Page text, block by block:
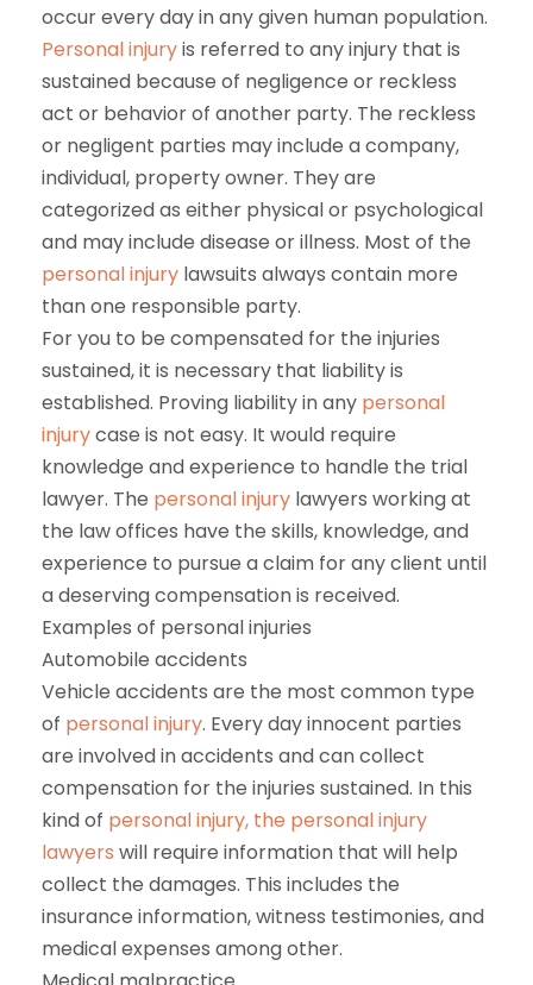
occur every day in any given human population.
Personal injuryis referred to any injury that is
sustained because of negligence or reckless
act or behavior of another party. The reckless
or negligent parties may include a company,
individual, property owner. They are
categorized as either physical or psychological
and may include disease or illness. Most of the
personal injury lawsuits always contain more
than one responsible party.
For you to be compensated for the injuries
sustained, it is necessary that liability is
established. Proving liability in any personal
injurycase is not easy. It would require
knowledge and experience to handle the trial
lawyer. The personal injury lawyers working at
the law offices have the skills, knowledge, and
experience to pursue a claim for any client until
a deserving compensation is received.
Examples of personal injuries
Automobile accidents
Vehicle accidents are the most common type
of personal injury. Every day innocent parties
are involved in accidents and can collect
compensation for the injuries sustained. In this
kind of personal injury, the personal injury
lawyers will require information that will help
collect the damages. This includes the
insurance information, witness testimonies, and
medical expenses among other.